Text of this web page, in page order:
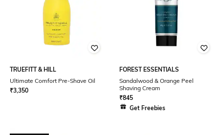
TRUEFITT & HILL
Ultimate Comfort Pre-Shave Oil
₹3,350
FOREST ESSENTIALS
Sandalwood & Orange Peel
Shaving Cream
₹845
Get Freebies